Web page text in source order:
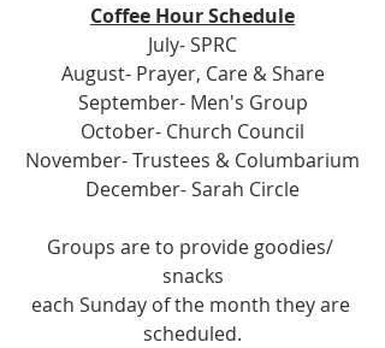
Coffee Hour Schedule
July- SPRC
August- Prayer, Care & Share
September- Men's Group
October- Church Council
November- Trustees & Columbarium
December- Sarah Circle
Groups are to provide goodies/
snacks
each Sunday of the month they are
scheduled.